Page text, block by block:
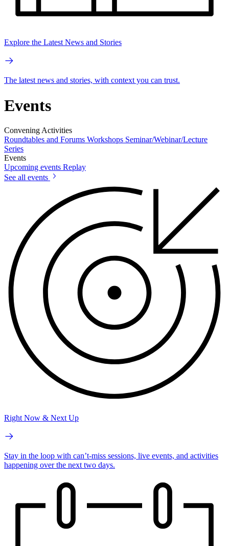
Explore the Latest News and Stories
The latest news and stories, with context you can trust.
Events
Convening Activities
Roundtables and Forums Workshops Seminar/Webinar/Lecture
Series
Events
Upcoming events Replay
See all events
Right Now & Next Up
Stay in the loop with can’t-miss sessions, live events, and activities
happening over the next two days.